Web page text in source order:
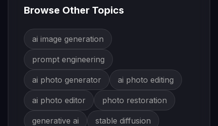
Browse Other Topics
ai image generation
prompt engineering
ai photo generator ai photo editing
ai photo editor photo restoration
generative ai stable diffusion